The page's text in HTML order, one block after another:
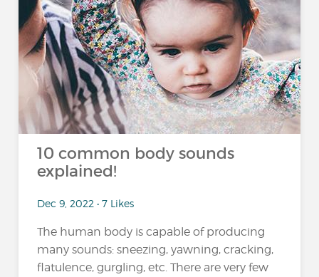
10 common body sounds
explained!
Dec 9, 2022 • 7 Likes
The human body is capable of producing
many sounds: sneezing, yawning, cracking,
flatulence, gurgling, etc. There are very few